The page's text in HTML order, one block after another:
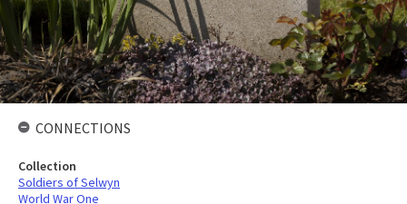
CONNECTIONS
Collection
Soldiers of Selwyn
World War One